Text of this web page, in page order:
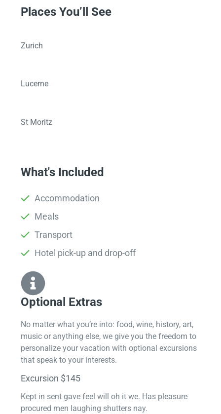
Places You’ll See
Zurich
Lucerne
St Moritz
What's Included
Accommodation
Meals
Transport
Hotel pick-up and drop-off
Optional Extras​
No matter what you’re into: food, wine, history, art,
music or anything else, we give you the freedom to
personalize your vacation with optional excursions
that speak to your interests.
Excursion $145
Kept in sent gave feel will oh it we. Has pleasure
procured men laughing shutters nay.